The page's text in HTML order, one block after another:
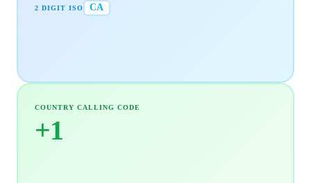
2 DIGIT ISO CA
COUNTRY CALLING CODE
+1